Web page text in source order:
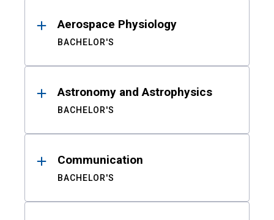
ResultsAerospace Physiology
BACHELOR'S
Astronomy and Astrophysics
BACHELOR'S
Communication
BACHELOR'S